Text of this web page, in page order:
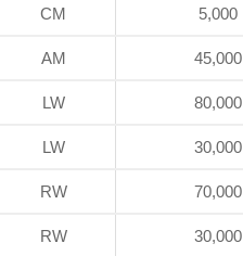
CM 5,000
AM 45,000
LW 80,000
LW 30,000
RW 70,000
RW 30,000